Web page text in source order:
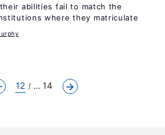
abilities fail to match the
where they matriculate
12 ... 14